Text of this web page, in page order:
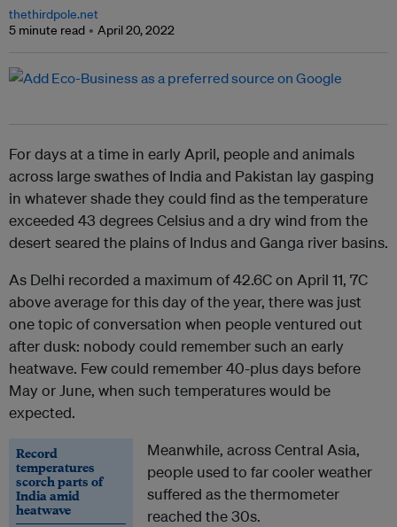
thethirdpole.net
5 minute read
April 20, 2022
For days at a time in early April, people and animals
across large swathes of India and Pakistan lay gasping
in whatever shade they could find as the temperature
exceeded 43 degrees Celsius and a dry wind from the
desert seared the plains of Indus and Ganga river basins.
As Delhi recorded a maximum of 42.6C on April 11, 7C
above average for this day of the year, there was just
one topic of conversation when people ventured out
after dusk: nobody could remember such an early
heatwave. Few could remember 40-plus days before
May or June, when such temperatures would be
expected.
Record
temperatures
scorch parts of
India amid
heatwave
Meanwhile, across Central Asia,
people used to far cooler weather
suffered as the thermometer
reached the 30s.